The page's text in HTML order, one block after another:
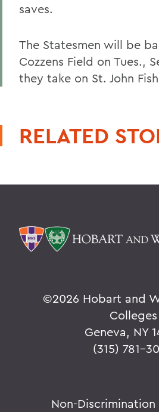
saves.
The Statesmen will be
Cozzens Field on Tues.,
they take on St. John
RELATED
©2026 Hobart and
Colleges
Geneva, NY
(315) 781-
Non-